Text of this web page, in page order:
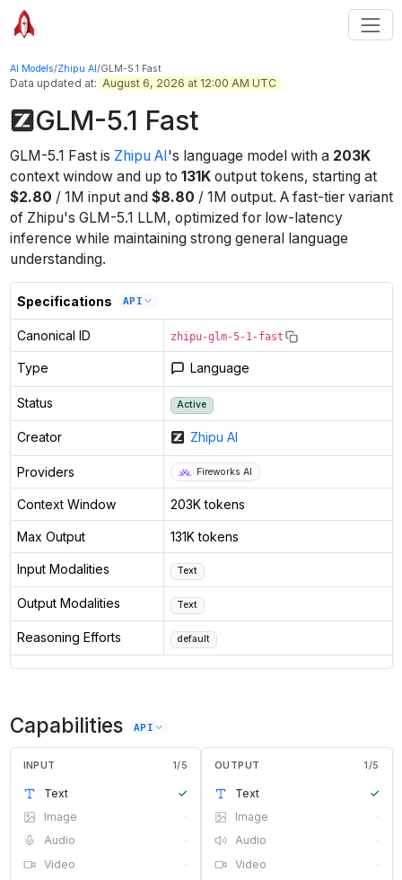
AI Models/Zhipu AI/GLM-5.1 Fast
Data updated at: August 6, 2026 at 12:00 AM UTC
GLM-5.1 Fast
GLM-5.1 Fastis Zhipu AI 's language model with a 203K
context windowand up to 131Koutput tokens, starting at
$2.80 / 1M inputand $8.80 / 1M output. A fast-tier variant
of Zhipu's GLM-5.1 LLM, optimized for low-latency
inference while maintaining strong general language
understanding.
Specifications API
Canonical ID zhipu-glm-5-1-fast
Type Language
Status Active
Creator Zhipu AI
Providers Fireworks AI
Context Window 203K tokens
Max Output 131K tokens
Input Modalities Text
Output Modalities Text
Reasoning Efforts default
Capabilities API
INPUT 1/5
Text
✓
Image
·
Audio
·
Video
·
OUTPUT 1/5
Text
✓
Image
·
Audio
·
Video
·